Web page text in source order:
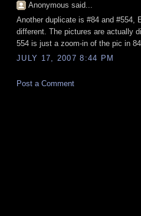
Anonymous said...
Another duplicate is #84 and #554,
different. The pictures are actually
554 is just a zoom-in of the pic in 84.
JULY 17, 2007 8:44 PM
Post a Comment